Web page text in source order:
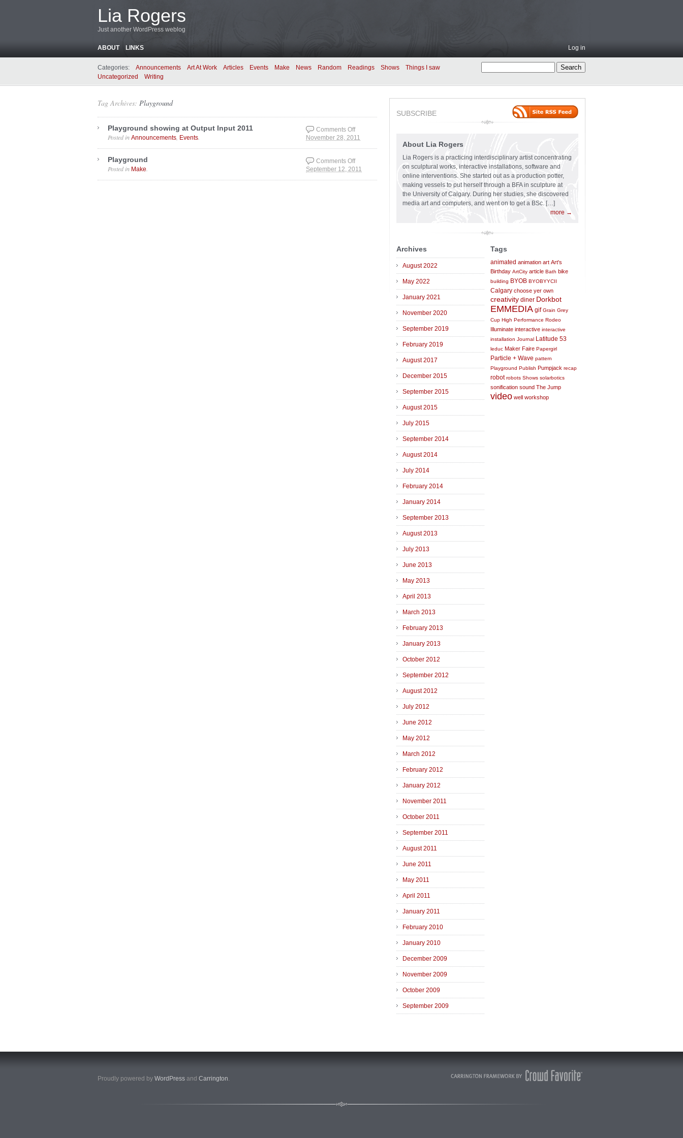
Lia Rogers
Just another WordPress weblog
ABOUT LINKS Log in
Categories: Announcements Art At Work Articles Events Make News Random Readings Shows
Things I saw
Uncategorized
Writing
Tag Archives: Playground
Playground showing at Output Input 2011
November 28, 2011
Posted in Announcements Events
Comments Off
on Playground
showing at Output
Input 2011
Playground
September 12, 2011
Posted in Make
Comments Off
on Playground
SUBSCRIBE
About Lia Rogers
Lia Rogers is a practicing interdisciplinary artist concentrating
on sculptural works, interactive installations, software and
online interventions. She started out as a production potter,
making vessels to put herself through a BFA in sculpture at
the University of Calgary. During her studies, she discovered
media art and computers, and went on to get a BSc. […]
more →
Archives
August 2022
May 2022
January 2021
November 2020
September 2019
February 2019
August 2017
December 2015
September 2015
August 2015
July 2015
September 2014
August 2014
July 2014
February 2014
January 2014
September 2013
August 2013
July 2013
June 2013
May 2013
April 2013
March 2013
February 2013
January 2013
October 2012
September 2012
August 2012
July 2012
June 2012
May 2012
March 2012
February 2012
January 2012
November 2011
October 2011
September 2011
August 2011
June 2011
May 2011
April 2011
January 2011
February 2010
January 2010
December 2009
November 2009
October 2009
September 2009
Tags
animated animation art Art's
Birthday ArtCity article Bath bike
building BYOB BYOBYYCII
Calgary choose yer own
creativity diner Dorkbot
EMMEDIA gif Grain Grey
Cup High Performance Rodeo
Illuminate interactive interactive
installation Journal Latitude 53
leduc Maker Faire Papergirl
Particle + Wave pattern
Playground Publish Pumpjack recap
robot robots Shows solarbotics
sonification sound The Jump
video well workshop
Proudly powered by WordPress and Carrington.